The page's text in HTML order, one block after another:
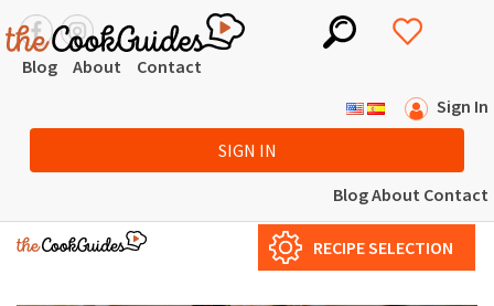
Blog About
Contact
Sign In
SIGN IN
BlogAbout Contact
RECIPE SELECTION